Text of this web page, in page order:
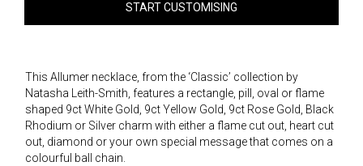
START CUSTOMISING
This Allumer necklace, from the ‘Classic’ collection by
Natasha Leith-Smith, features a rectangle, pill, oval or flame
shaped 9ct White Gold, 9ct Yellow Gold, 9ct Rose Gold, Black
Rhodium or Silver charm with either a flame cut out, heart cut
out, diamond or your own special message that comes on a
colourful ball chain.